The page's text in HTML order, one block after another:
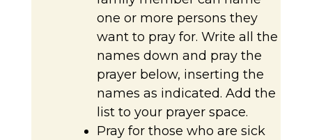
one or more persons they
want to pray for. Write all the
names down and pray the
prayer below, inserting the
names as indicated. Add the
list to your prayer space.
Pray for those who are sick